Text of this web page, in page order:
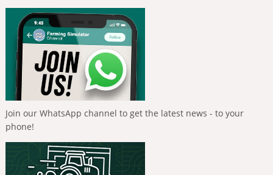
Join our WhatsApp channel to get the latest news - to your
phone!